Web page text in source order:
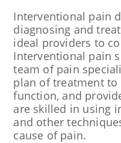
Interventional pain
diagnosing and
ideal providers to
Interventional pain
team of pain
plan of treatment
function, and
are skilled in using
and other
cause of pain.